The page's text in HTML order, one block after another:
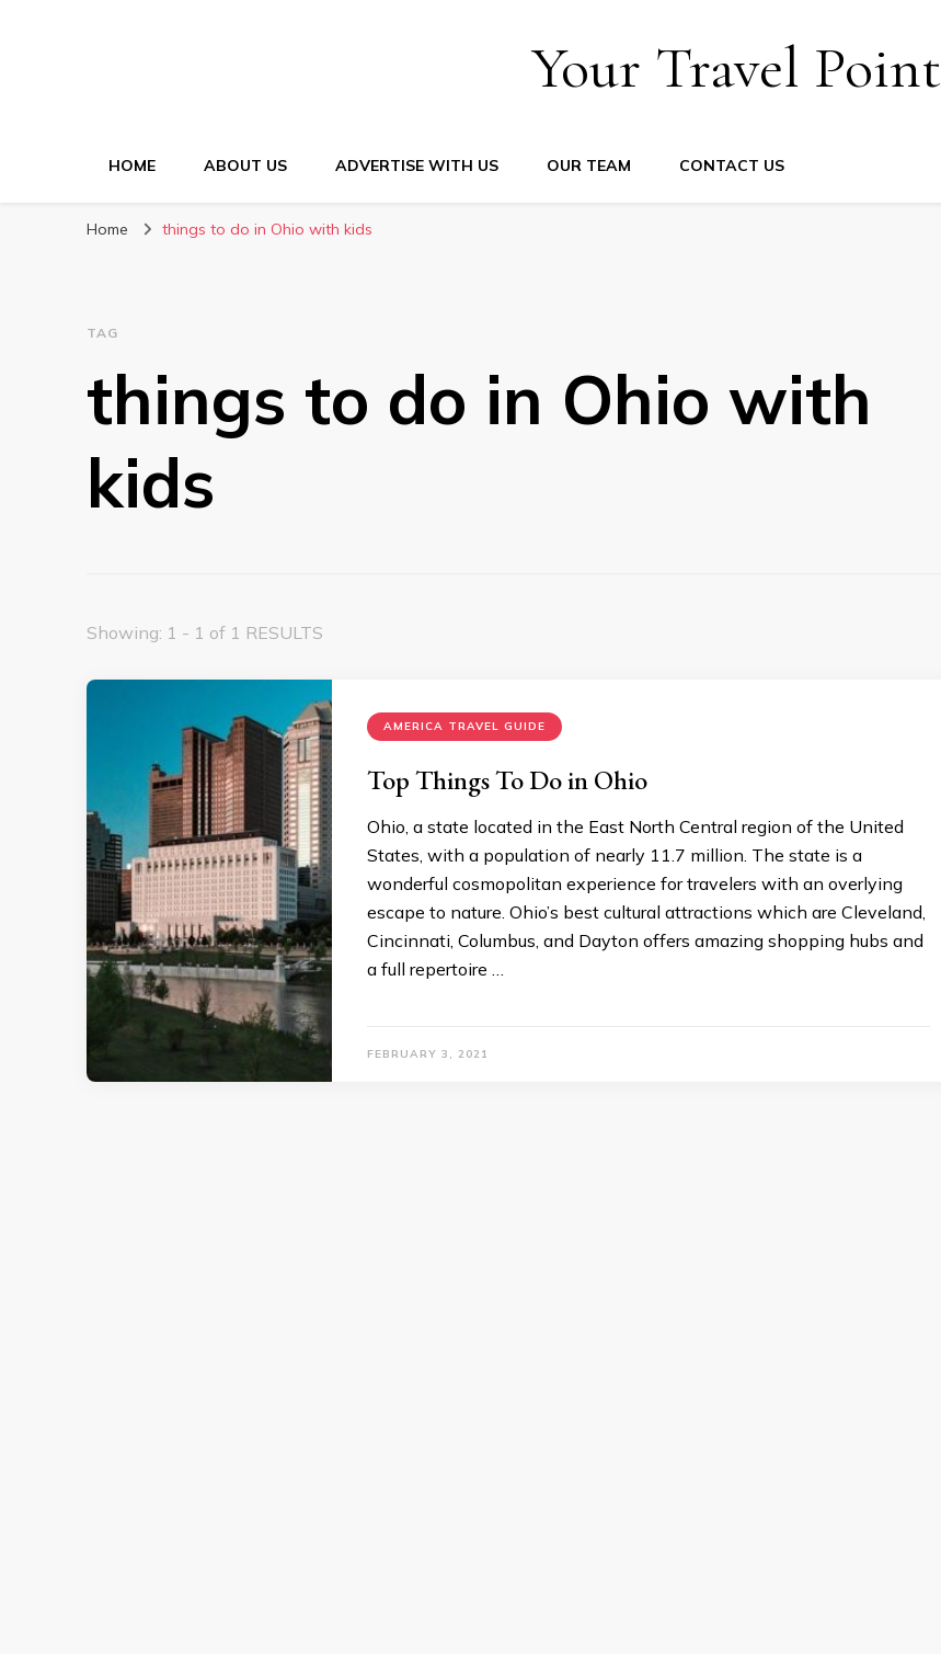
Your Travel Point
HOME ABOUT US ADVERTISE WITH US OUR TEAM CONTACT US
Home things to do in Ohio with kids
TAG
things to do in Ohio with
kids
Showing: 1 - 1 of 1 RESULTS
AMERICA TRAVEL GUIDE
Top Things To Do in Ohio
Ohio, a state located in the East North Central region of the United
States, with a population of nearly 11.7 million. The state is a
wonderful cosmopolitan experience for travelers with an overlying
escape to nature. Ohio’s best cultural attractions which are Cleveland,
Cincinnati, Columbus, and Dayton offers amazing shopping hubs and
a full repertoire …
FEBRUARY 3, 2021